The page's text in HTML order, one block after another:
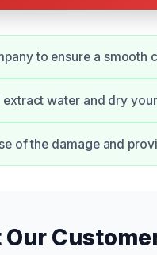
to ensure a smooth
water and dry
of the damage and